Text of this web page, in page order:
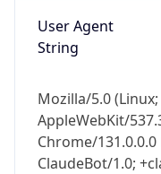
User Agent
String
Mozilla/5.0
AppleWebKit/
Chrome/
ClaudeBot/1.0;